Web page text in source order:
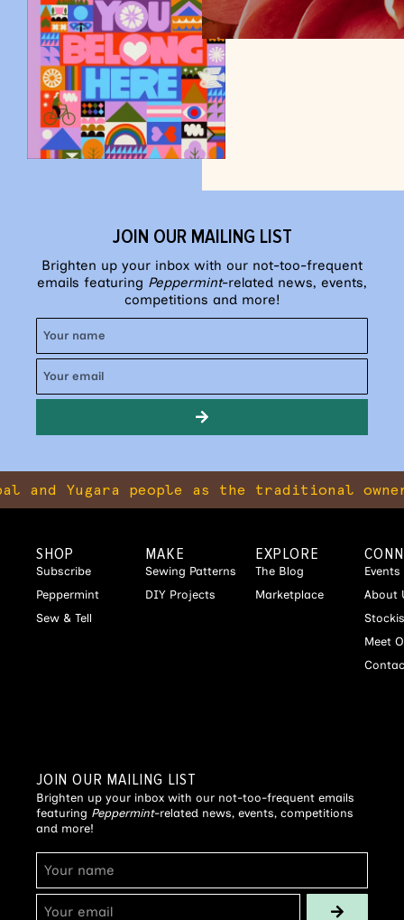
JOIN OUR MAILING LIST
Brighten up your inbox with our not-too-frequent
emails featuring Peppermint-related news, events,
competitions and more!
Yugara people as the traditional owners
SHOP
Subscribe
Peppermint
Sew & Tell
MAKE
Sewing Patterns
DIY Projects
EXPLORE
The Blog
Marketplace
Events
About
Meet
JOIN OUR MAILING LIST
Brighten up your inbox with our not-too-frequent emails
featuring Peppermint-related news, events, competitions
and more!